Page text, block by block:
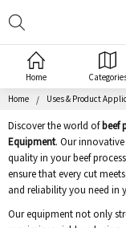
Home
Home Uses & Product
Discover the world ofbeef
Equipment. Our
quality in your beef
ensure that every cut
and reliability you need in
Our equipment not only